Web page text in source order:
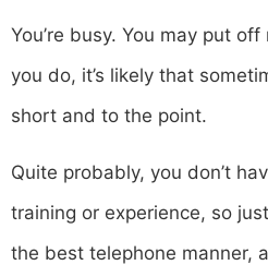
You’re busy. You may put
you do, it’s likely that
short and to the point.
Quite probably, you don’t
training or experience, so
the best telephone manner,